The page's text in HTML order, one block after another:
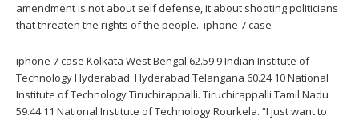
amendment is not about self defense, it about shooting politicians
that threaten the rights of the people.. iphone 7 case
iphone 7 case Kolkata West Bengal 62.59 9 Indian Institute of
Technology Hyderabad. Hyderabad Telangana 60.24 10 National
Institute of Technology Tiruchirappalli. Tiruchirappalli Tamil Nadu
59.44 11 National Institute of Technology Rourkela. “I just want to